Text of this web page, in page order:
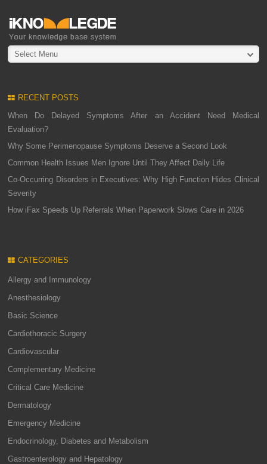
Select Menu
RECENT POSTS
When Do Delayed Symptoms After an Accident Need Medical
Evaluation?
Why Some Perimenopause Symptoms Deserve a Second Look
Common Health Issues Men Ignore Until They Affect Daily Life
Co-Occurring Disorders in Executives: Why High Function Hides Clinical
Severity
How iFax Speeds Up Referrals When Paperwork Slows Care in 2026
CATEGORIES
Allergy and Immunology
Anesthesiology
Basic Science
Cardiothoracic Surgery
Cardiovascular
Complementary Medicine
Critical Care Medicine
Dermatology
Emergency Medicine
Endocrinology, Diabetes and Metabolism
Gastroenterology and Hepatology